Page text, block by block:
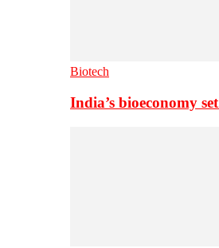
Biotech
India’s bioeconomy